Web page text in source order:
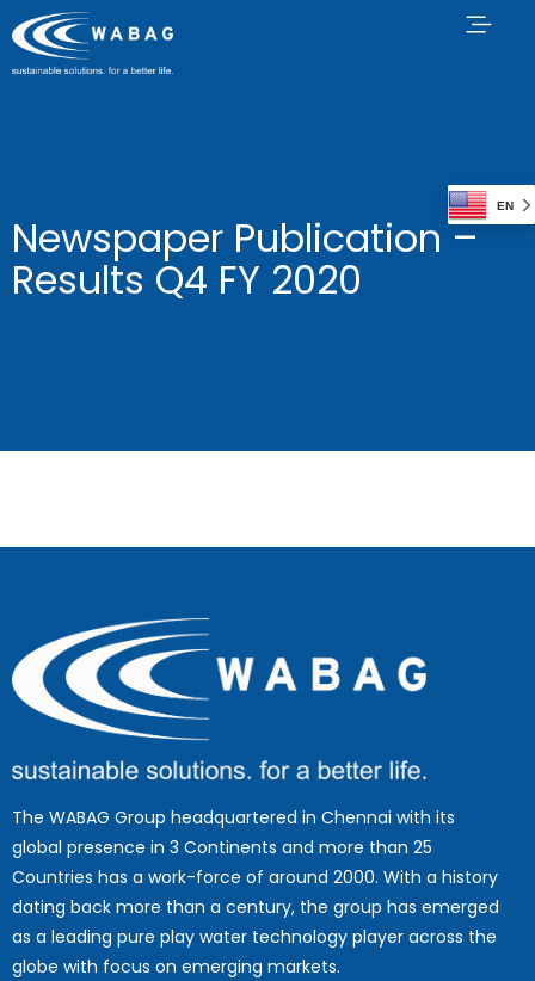
Newspaper Publication –
Results Q4 FY 2020
The WABAG Group headquartered in Chennai with its
global presence in 3 Continents and more than 25
Countries has a work-force of around 2000. With a history
dating back more than a century, the group has emerged
as a leading pure play water technology player across the
globe with focus on emerging markets.
EN